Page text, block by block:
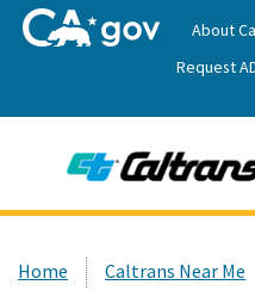
About
Request
Custom Google
Home Caltrans Near Me